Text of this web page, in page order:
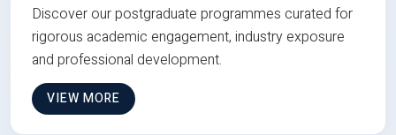
Discover our postgraduate programmes curated for
rigorous academic engagement, industry exposure
and professional development.
VIEW MORE